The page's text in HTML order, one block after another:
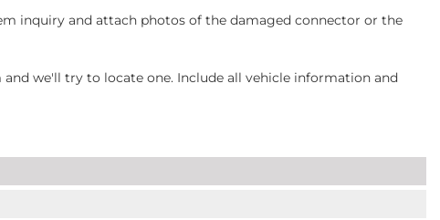
inquiry and attach photos of the damaged connector or the
we'll try to locate one. Include all vehicle information and